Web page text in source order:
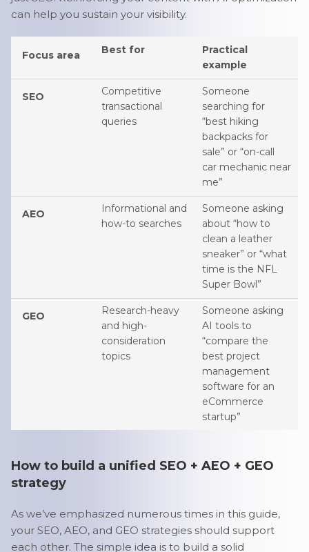
can help you sustain your visibility.
Focus area Best for
Practical
example
SEO
Competitive
transactional
queries
Someone
searching for
“best hiking
backpacks for
sale” or “on-call
car mechanic near
me”
AEO
Informational and
how-to searches
Someone asking
about “how to
clean a leather
sneaker” or “what
time is the NFL
Super Bowl”
GEO
Research-heavy
and high-
consideration
topics
Someone asking
AI tools to
“compare the
best project
management
software for an
eCommerce
startup”
How to build a unified SEO + AEO + GEO
strategy
As we’ve emphasized numerous times in this guide,
your SEO, AEO, and GEO strategies should support
each other. The simple idea is to build a solid